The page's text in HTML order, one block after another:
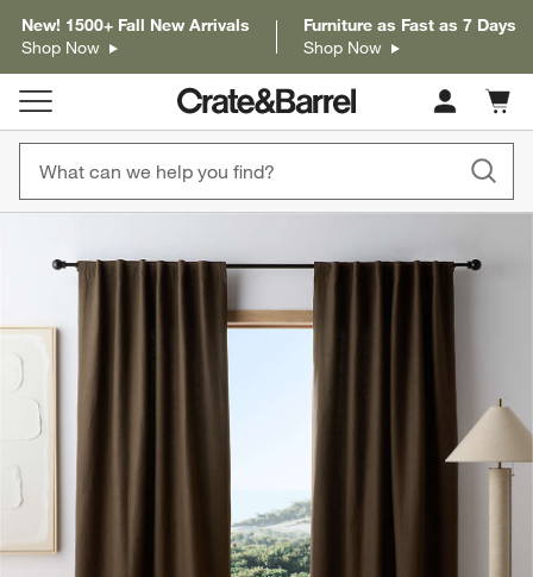
New! 1500+ Fall New Arrivals
Shop Now
Furniture as Fast as 7 Days
Shop Now
Cart
items